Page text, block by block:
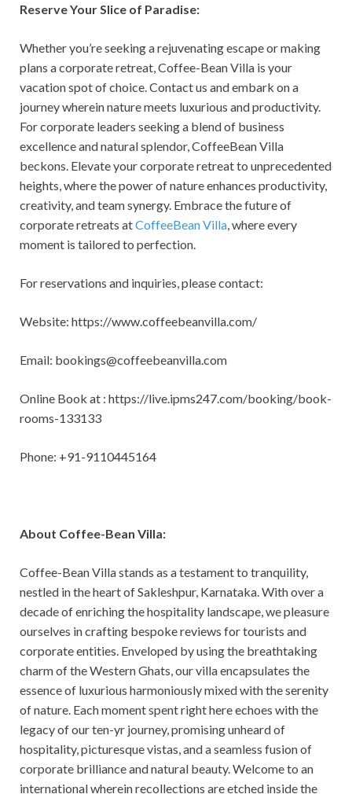
Reserve Your Slice of Paradise:
Whether you’re seeking a rejuvenating escape or making
plans a corporate retreat, Coffee-Bean Villa is your
vacation spot of choice. Contact us and embark on a
journey wherein nature meets luxurious and productivity.
For corporate leaders seeking a blend of business
excellence and natural splendor, CoffeeBean Villa
beckons. Elevate your corporate retreat to unprecedented
heights, where the power of nature enhances productivity,
creativity, and team synergy. Embrace the future of
corporate retreats atCoffeeBean Villa , where every
moment is tailored to perfection.
For reservations and inquiries, please contact:
Website: https://www.coffeebeanvilla.com/
Email: bookings@coffeebeanvilla.com
Online Book at : https://live.ipms247.com/booking/book-
rooms-133133
Phone: +91-9110445164
About Coffee-Bean Villa:
Coffee-Bean Villa stands as a testament to tranquility,
nestled in the heart of Sakleshpur, Karnataka. With over a
decade of enriching the hospitality landscape, we pleasure
ourselves in crafting bespoke reviews for tourists and
corporate entities. Enveloped by using the breathtaking
charm of the Western Ghats, our villa encapsulates the
essence of luxurious harmoniously mixed with the serenity
of nature. Each moment spent right here echoes with the
legacy of our ten-yr journey, promising unheard of
hospitality, picturesque vistas, and a seamless fusion of
corporate brilliance and natural beauty. Welcome to an
international wherein recollections are etched inside the